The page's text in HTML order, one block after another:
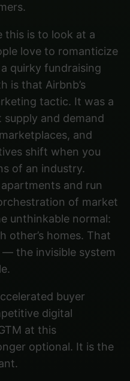
this is to look at a
love to romanticize
quirky fundraising
is that Airbnb’s
tactic. It was a
and demand
and
shift when you
of an industry.
apartments and run
of market
unthinkable normal:
other’s homes. That
the invisible system
buyer
digital
at this
optional. It is the